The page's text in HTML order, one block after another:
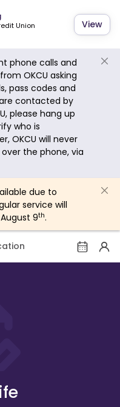
Union
View
phone calls and
OKCU asking
pass codes and
contacted by
please hang up
who is
OKCU will never
the phone, via
due to
service will
9th.